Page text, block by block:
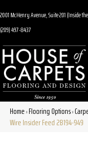
2001 McHenry Avenue, Suite 201 (Inside
(209) 497-8437
Home»Flooring Options»
Wire Insider Feed 2B194-949